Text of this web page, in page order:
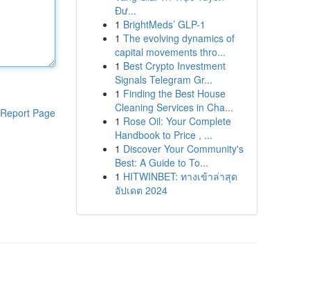
Report Page
Đư...
1 BrightMeds’ GLP-1
1 The evolving dynamics of
capital movements thro...
1 Best Crypto Investment
Signals Telegram Gr...
1 Finding the Best House
Cleaning Services in Cha...
1 Rose Oil: Your Complete
Handbook to Price , ...
1 Discover Your Community's
Best: A Guide to To...
1 HITWINBET: ทางเข้าล่าสุด
อัปเดต 2024